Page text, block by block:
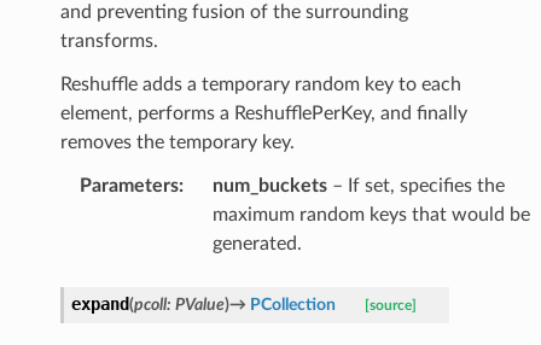
and preventing fusion of the surrounding
transforms.
Reshuffle adds a temporary random key to each
element, performs a ReshufflePerKey, and finally
removes the temporary key.
Parameters: num_buckets– If set, specifies the
maximum random keys that would be
generated.
expand(pcoll: PValue)→ PCollection [source]